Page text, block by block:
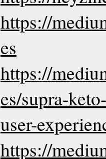
https://
es
https://
es/supra-
user-
https://